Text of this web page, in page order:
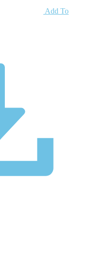
Add To